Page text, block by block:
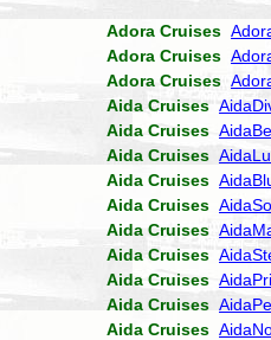
Adora Cruises
Adora Cruises
Adora Cruises
Aida Cruises
Aida Cruises
Aida Cruises
Aida Cruises
Aida Cruises
Aida Cruises
Aida Cruises
Aida Cruises
Aida Cruises
Aida Cruises